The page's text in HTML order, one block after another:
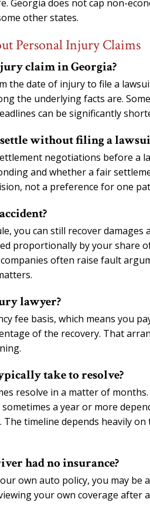
Georgia does not cap non-
other states.
Personal Injury Claims
claim in Georgia?
the date of injury to file a
the underlying facts are.
can be significantly
settle without filing a
negotiations before a
and whether a fair
not a preference for one
you can still recover
proportionally by your share
often raise fault
lawyer?
fee basis, which means you
of the recovery. That
take to resolve?
resolve in a matter of
a year or more
timeline depends heavily
had no insurance?
own auto policy, you may be
your own coverage after